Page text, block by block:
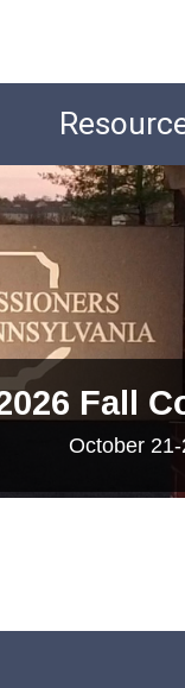
Fall
October